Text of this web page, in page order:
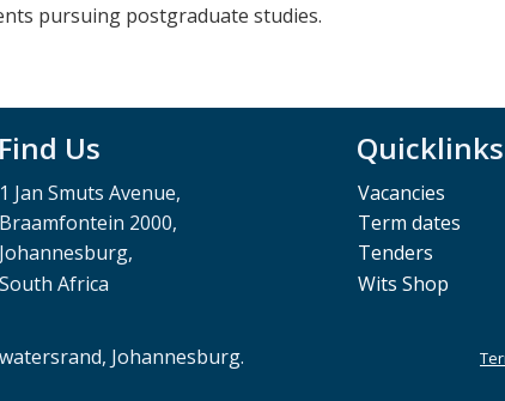
pursuing postgraduate studies.
Find Us
1 Jan Smuts Avenue,
Braamfontein 2000,
Johannesburg,
South Africa
Quicklinks
Vacancies
Term dates
Tenders
Wits Shop
Johannesburg.